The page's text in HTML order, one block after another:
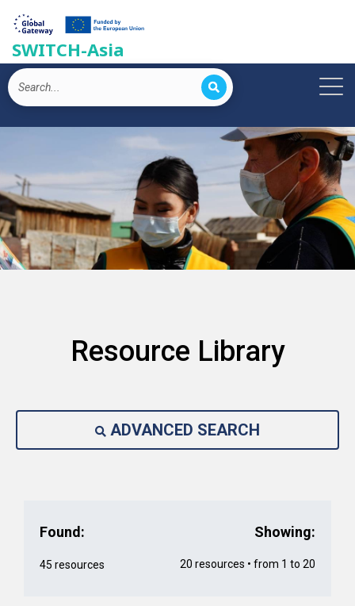
SWITCH-Asia
Resource Library
ADVANCED SEARCH
Found: Showing:
45 resources 20 resources • from 1 to 20